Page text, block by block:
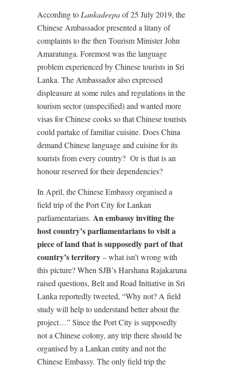
According toLankadeepaof 25 July 2019, the
Chinese Ambassador presented a litany of
complaints to the then Tourism Minister John
Amaratunga. Foremost was the language
problem experienced by Chinese tourists in Sri
Lanka. The Ambassador also expressed
displeasure at some rules and regulations in the
tourism sector (unspecified) and wanted more
visas for Chinese cooks so that Chinese tourists
could partake of familiar cuisine. Does China
demand Chinese language and cuisine for its
tourists from every country? Or is that is an
honour reserved for their dependencies?
In April, the Chinese Embassy organised a
field trip of the Port City for Lankan
parliamentarians. An embassy inviting the
host country’s parliamentarians to visit a
piece of land that is supposedly part of that
country’s territory– what isn’t wrong with
this picture? When SJB’s Harshana Rajakaruna
raised questions, Belt and Road Initiative in Sri
Lanka reportedly tweeted, “Why not? A field
study will help to understand better about the
project…” Since the Port City is supposedly
not a Chinese colony, any trip there should be
organised by a Lankan entity and not the
Chinese Embassy. The only field trip the